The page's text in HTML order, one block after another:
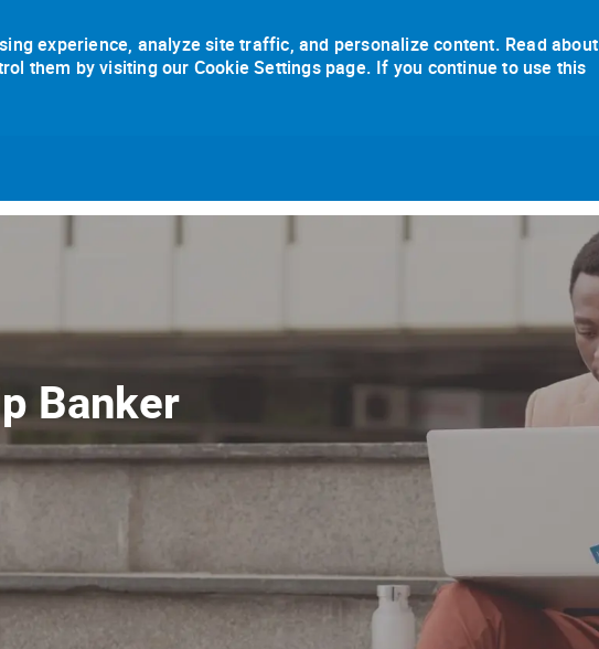
experience, analyze site traffic, and personalize content. Read about
them by visiting our Cookie Settings page. If you continue to use this
Banker